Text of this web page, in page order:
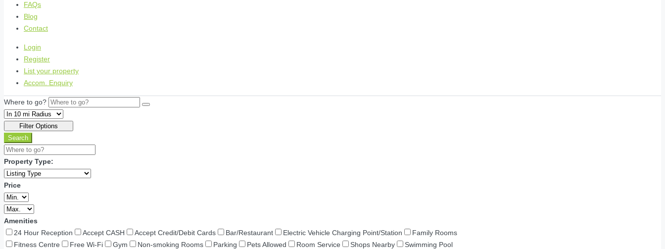
FAQs
Blog
Contact
Login
Register
List your property
Accom. Enquiry
Where to go?
Filter Options
Search
Property Type:
Price
Amenities
24 Hour Reception
Accept CASH Accept Credit/Debit Cards Bar/Restaurant Electric Vehicle Charging Point/Station
Family Rooms
Fitness Centre
Free Wi-Fi Gym Non-smoking Rooms Parking Pets Allowed Room Service Shops Nearby
Swimming Pool